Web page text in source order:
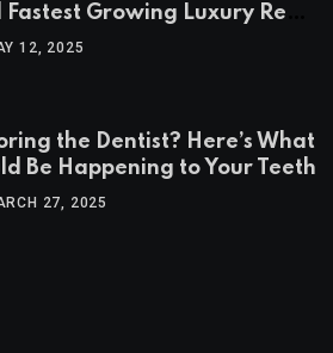
Fastest Growing Luxury Real
Markets
12, 2025
the Dentist? Here’s What
Be Happening to Your Teeth
27, 2025